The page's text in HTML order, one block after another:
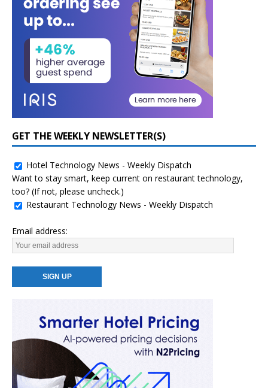
GET THE WEEKLY NEWSLETTER(S)
Hotel Technology News - Weekly Dispatch
Want to stay smart, keep current on restaurant technology,
too? (If not, please uncheck.)
Restaurant Technology News - Weekly Dispatch
Email address: